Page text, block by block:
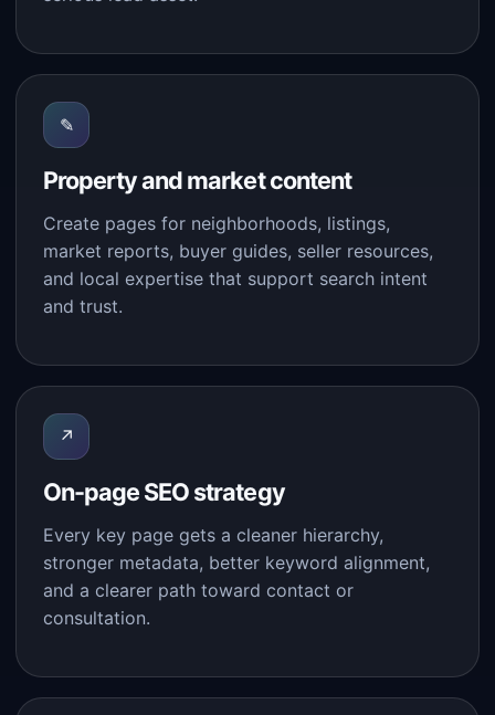
✎
Property and market content
Create pages for neighborhoods, listings,
market reports, buyer guides, seller resources,
and local expertise that support search intent
and trust.
↗
On-page SEO strategy
Every key page gets a cleaner hierarchy,
stronger metadata, better keyword alignment,
and a clearer path toward contact or
consultation.